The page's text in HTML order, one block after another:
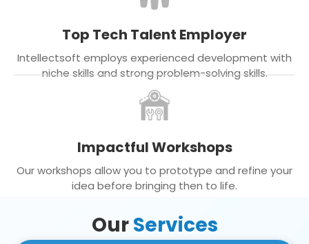
Top Tech Talent Employer
Intellectsoft employs experienced development with
niche skills and strong problem-solving skills.
Impactful Workshops
Our workshops allow you to prototype and refine your
idea before bringing then to life.
OurServices